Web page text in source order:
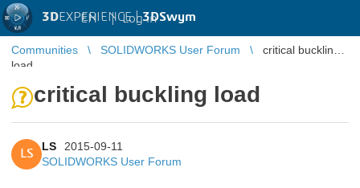
3DEXPERIENCE |3DSwym
EN | Log in
Communities SOLIDWORKS User Forum
critical buckling
load
critical buckling load
LS
LS
2015-09-11
SOLIDWORKS User Forum